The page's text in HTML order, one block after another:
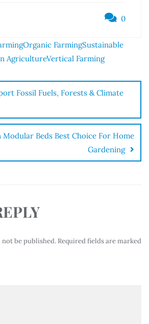
0
Organic FarmingSustainable
AgricultureVertical Farming
Fossil Fuels, Forests & Climate
Modular Beds Best Choice For Home
Gardening
be published. Required fields are marked